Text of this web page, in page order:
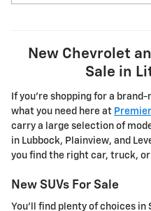
New Chevrolet
Sale in
If you're shopping for a
what you need here at
carry a large selection of
in Lubbock, Plainview, and
you find the right car, truck, or
New SUVs For Sale
You'll find plenty of choices in